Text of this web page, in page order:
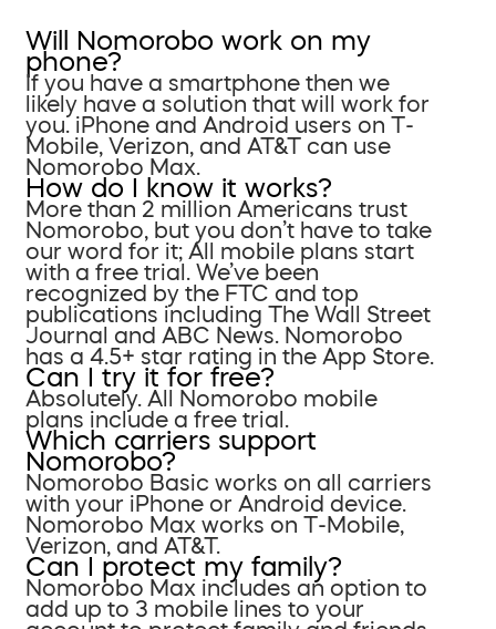
Will Nomorobo work on my
phone?
If you have a smartphone then we
likely have a solution that will work for
you. iPhone and Android users on T-
Mobile, Verizon, and AT&T can use
Nomorobo Max.
How do I know it works?
More than 2 million Americans trust
Nomorobo, but you don’t have to take
our word for it; All mobile plans start
with a free trial. We’ve been
recognized by the FTC and top
publications including The Wall Street
Journal and ABC News. Nomorobo
has a 4.5+ star rating in the App Store.
Can I try it for free?
Absolutely. All Nomorobo mobile
plans include a free trial.
Which carriers support
Nomorobo?
Nomorobo Basic works on all carriers
with your iPhone or Android device.
Nomorobo Max works on T-Mobile,
Verizon, and AT&T.
Can I protect my family?
Nomorobo Max includes an option to
add up to 3 mobile lines to your